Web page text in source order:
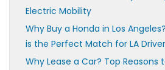
Electric Mobility
Why Buy a Honda in Los
is the Perfect Match for LA
Why Lease a Car? Top Reasons